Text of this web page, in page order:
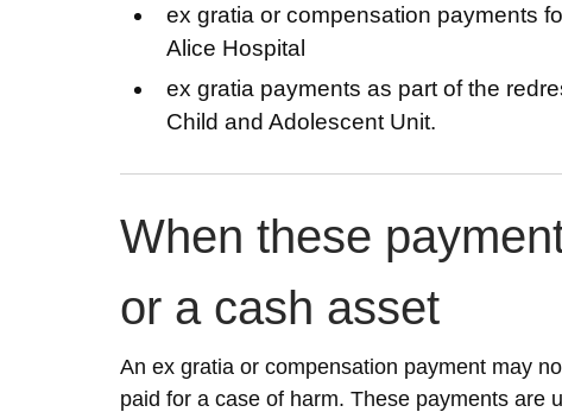
ex gratia or compensation payments
Alice Hospital
ex gratia payments as part of the
Child and Adolescent Unit.
When these
or a cash asset
An ex gratia or compensation payment may
paid for a case of harm. These payments are